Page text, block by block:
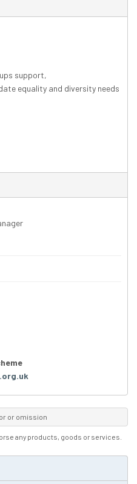
support,
equality and diversity needs
or omission
any products, goods or services.